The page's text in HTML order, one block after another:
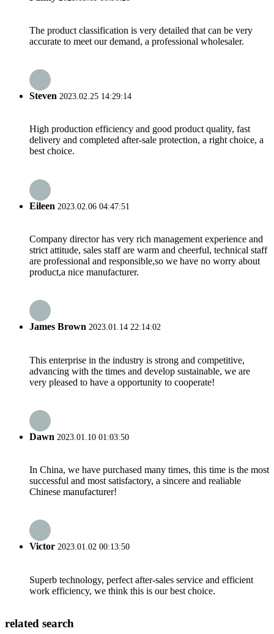
The product classification is very detailed that can be very
accurate to meet our demand, a professional wholesaler.
Steven 2023.02.25 14:29:14
High production efficiency and good product quality, fast
delivery and completed after-sale protection, a right choice, a
best choice.
Eileen 2023.02.06 04:47:51
Company director has very rich management experience and
strict attitude, sales staff are warm and cheerful, technical staff
are professional and responsible,so we have no worry about
product,a nice manufacturer.
James Brown 2023.01.14 22:14:02
This enterprise in the industry is strong and competitive,
advancing with the times and develop sustainable, we are
very pleased to have a opportunity to cooperate!
Dawn 2023.01.10 01:03:50
In China, we have purchased many times, this time is the most
successful and most satisfactory, a sincere and realiable
Chinese manufacturer!
Victor 2023.01.02 00:13:50
Superb technology, perfect after-sales service and efficient
work efficiency, we think this is our best choice.
related search